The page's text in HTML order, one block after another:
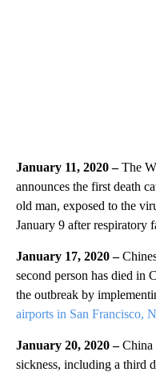
January 11, 2020 –The
announces the first death
old man, exposed to the
January 9 after respiratory
January 17, 2020 –
second person has died in
the outbreak by
airports in San Francisco,
January 20, 2020 –China
sickness, including a third